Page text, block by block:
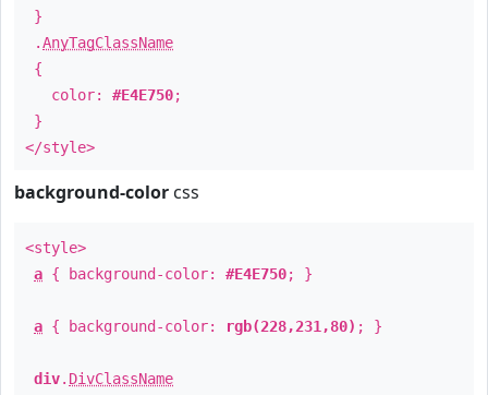
}
.AnyTagClassName
{
color: #E4E750;
}
</style>
background-color css
<style>
a { background-color: #E4E750; }
a { background-color: rgb(228,231,80) ; }
div. DivClassName